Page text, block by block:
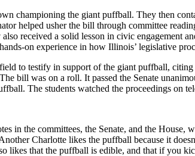
championing the giant puffball. They then
helped usher the bill through committee
received a solid lesson in civic engagement
on experience in how Illinois’ legislative
to testify in support of the giant puffball,
bill was on a roll. It passed the Senate
The students watched the proceedings on
in the committees, the Senate, and the
Charlotte likes the puffball because it
likes that the puffball is edible, and that if you